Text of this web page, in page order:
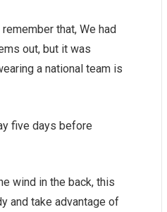
that, We had
out, but it was
a national team is
five days before
wind in the back, this
and take advantage of